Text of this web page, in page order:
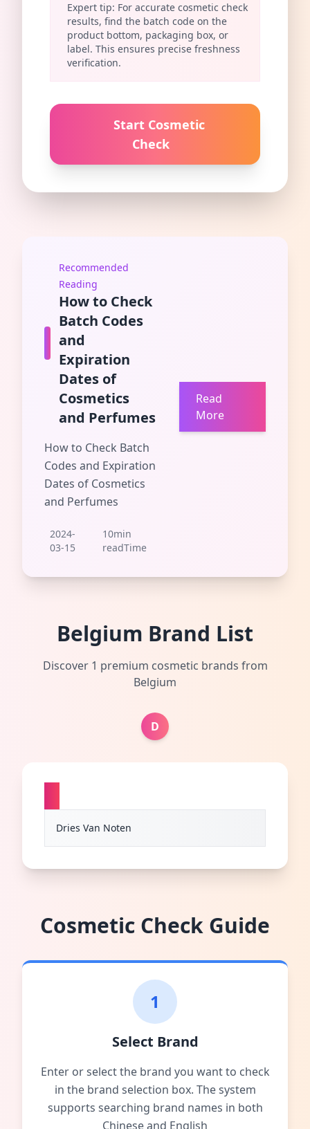
Expert tip: For accurate cosmetic check
results, find the batch code on the
product bottom, packaging box, or
label. This ensures precise freshness
verification.
Start Cosmetic
Check
Recommended
Reading
How to Check
Batch Codes
and
Expiration
Dates of
Cosmetics
and Perfumes
How to Check Batch
Codes and Expiration
Dates of Cosmetics
and Perfumes
2024-
03-15
10min
readTime
Read
More
Belgium Brand List
Discover 1 premium cosmetic brands from
Belgium
D
Dries Van Noten
Cosmetic Check Guide
1
Select Brand
Enter or select the brand you want to check
in the brand selection box. The system
supports searching brand names in both
Chinese and English